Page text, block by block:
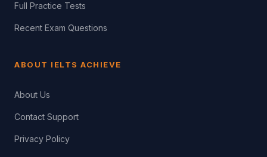
Full Practice Tests
Recent Exam Questions
ABOUT IELTS ACHIEVE
About Us
Contact Support
Privacy Policy